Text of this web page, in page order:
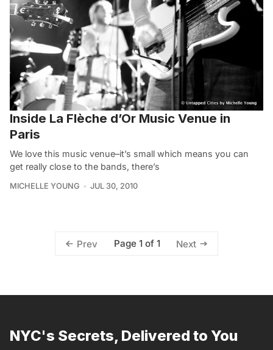
Inside La Flèche d’Or Music Venue in
Paris
We love this music venue–it’s small which means you can
get really close to the bands, there’s
MICHELLE YOUNG JUL 30, 2010
Prev Page 1 of 1 Next
NYC's Secrets, Delivered to You